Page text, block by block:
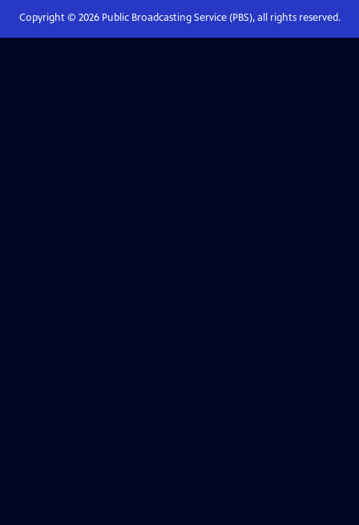
Copyright © 2026Public Broadcasting Service (PBS), all rights reserved.